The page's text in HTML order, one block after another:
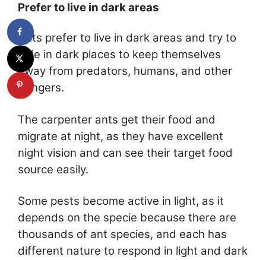
Prefer to live in dark areas
Ants prefer to live in dark areas and try to
hide in dark places to keep themselves
away from predators, humans, and other
dangers.
The carpenter ants get their food and
migrate at night, as they have excellent
night vision and can see their target food
source easily.
Some pests become active in light, as it
depends on the specie because there are
thousands of ant species, and each has
different nature to respond in light and dark